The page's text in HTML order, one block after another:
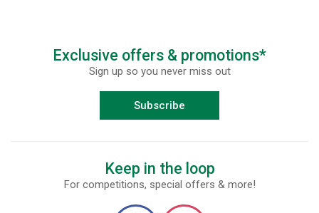
Exclusive offers & promotions*
Sign up so you never miss out
Subscribe
Keep in the loop
For competitions, special offers & more!